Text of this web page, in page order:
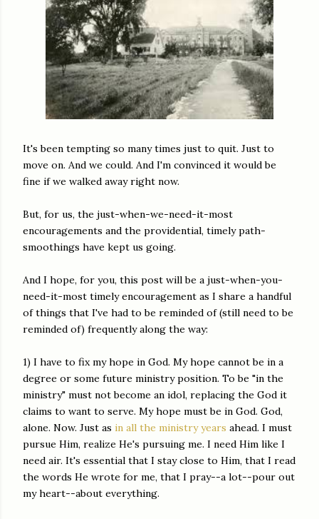
It's been tempting so many times just to quit. Just to
move on. And we could. And I'm convinced it would be
fine if we walked away right now.
But, for us, the just-when-we-need-it-most
encouragements and the providential, timely path-
smoothings have kept us going.
And I hope, for you, this post will be a just-when-you-
need-it-most timely encouragement as I share a handful
of things that I've had to be reminded of (still need to be
reminded of) frequently along the way:
1) I have to fix my hope in God. My hope cannot be in a
degree or some future ministry position. To be "in the
ministry" must not become an idol, replacing the God it
claims to want to serve. My hope must be in God. God,
alone. Now. Just as in all the ministry years ahead. I must
pursue Him, realize He's pursuing me. I need Him like I
need air. It's essential that I stay close to Him, that I read
the words He wrote for me, that I pray--a lot--pour out
my heart--about everything.